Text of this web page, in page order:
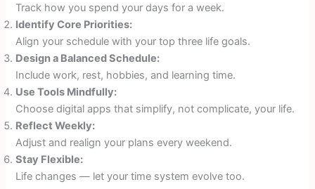
Track how you spend your days for a week.
Identify Core Priorities:
Align your schedule with your top three life goals.
Design a Balanced Schedule:
Include work, rest, hobbies, and learning time.
Use Tools Mindfully:
Choose digital apps that simplify, not complicate, your life.
Reflect Weekly:
Adjust and realign your plans every weekend.
Stay Flexible:
Life changes — let your time system evolve too.